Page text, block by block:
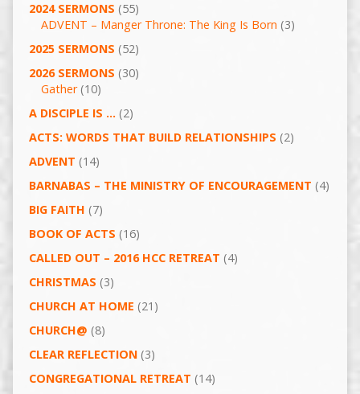
2024 SERMONS (55)
ADVENT – Manger Throne: The King Is Born (3)
2025 SERMONS (52)
2026 SERMONS (30)
Gather(10)
A DISCIPLE IS …(2)
ACTS: WORDS THAT BUILD RELATIONSHIPS (2)
ADVENT (14)
BARNABAS – THE MINISTRY OF ENCOURAGEMENT (4)
BIG FAITH (7)
BOOK OF ACTS (16)
CALLED OUT – 2016 HCC RETREAT (4)
CHRISTMAS (3)
CHURCH AT HOME (21)
CHURCH@ (8)
CLEAR REFLECTION(3)
CONGREGATIONAL RETREAT (14)